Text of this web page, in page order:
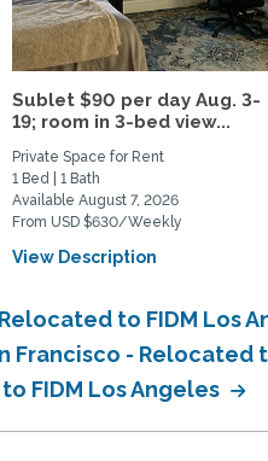
Sublet $90 per day Aug. 3-
19; room in 3-bed view...
Private Space for Rent
1 Bed | 1 Bath
Available August 7, 2026
From USD $630/Weekly
View Description
to FIDM Los
Francisco - Relocated
FIDM Los Angeles